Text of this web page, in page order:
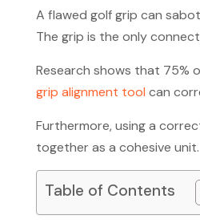
A flawed golf grip can
The grip is the only
Research shows that 75%
grip alignment tool can
Furthermore, using a
together as a cohesive unit.
Table of Contents